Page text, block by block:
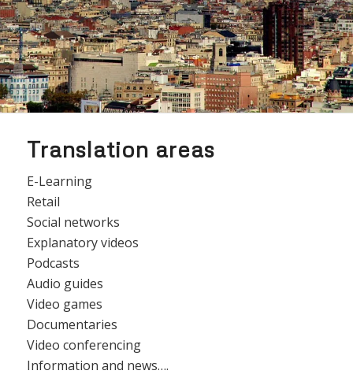
Translation areas
E-Learning
Retail
Social networks
Explanatory videos
Podcasts
Audio guides
Video games
Documentaries
Video conferencing
Information and news….